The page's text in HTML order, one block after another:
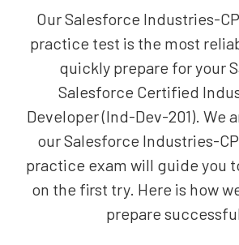
Our Salesforce Industries-
practice test is the most
quickly prepare for your
Salesforce Certified
Developer (Ind-Dev-201). We
our Salesforce Industries-
practice exam will guide you
on the first try. Here is how
prepare